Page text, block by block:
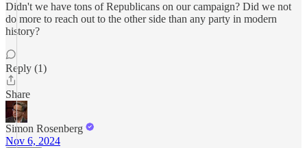
Didn't we have tons of Republicans on our campaign? Did we not
do more to reach out to the other side than any party in modern
history?
Reply (1)
Share
Simon Rosenberg
Nov 6, 2024